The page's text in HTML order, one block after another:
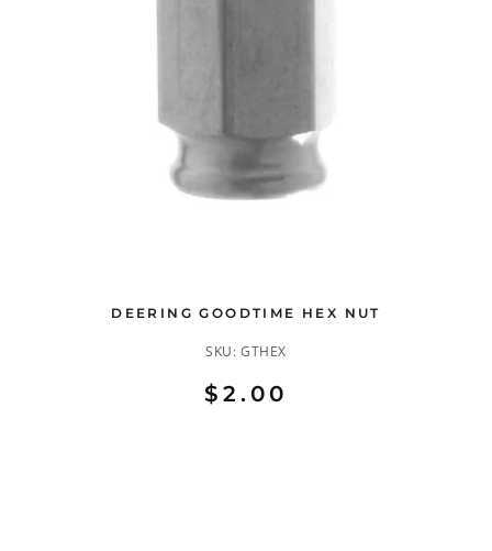
DEERING GOODTIME HEX NUT
SKU: GTHEX
$2.00